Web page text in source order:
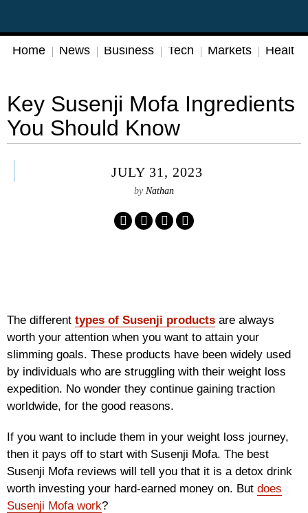
Home News Business Tech Markets Health
Key Susenji Mofa Ingredients
You Should Know
JULY 31, 2023
by Nathan
The different types of Susenji products are always
worth your attention when you want to attain your
slimming goals. These products have been widely used
by individuals who are struggling with their weight loss
expedition. No wonder they continue gaining traction
worldwide, for the good reasons.
If you want to include them in your weight loss journey,
then it pays off to start with Susenji Mofa. The best
Susenji Mofa reviews will tell you that it is a detox drink
worth investing your hard-earned money on. But does
Susenji Mofa work?